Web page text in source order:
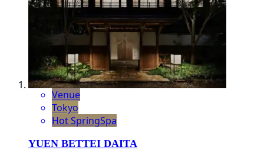
Venue
Tokyo
Hot SpringSpa
YUEN BETTEI DAITA